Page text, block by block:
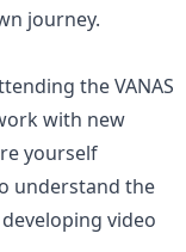
journey.
the VANAS
with new
yourself
understand the
video